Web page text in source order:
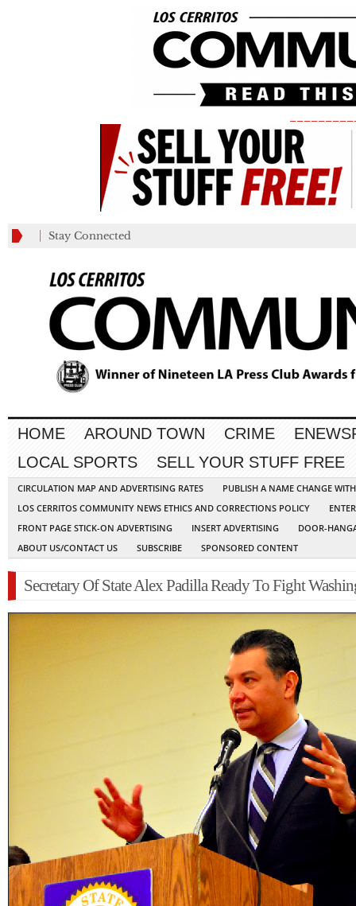
Stay Connected
HOME AROUND TOWN CRIME
LOCAL SPORTS
SELL YOUR STUFF FREE
CIRCULATION MAP AND ADVERTISING RATES
PUBLISH A NAME CHANGE
LOS CERRITOS COMMUNITY NEWS ETHICS AND CORRECTIONS POLICY
FRONT PAGE STICK-ON ADVERTISING
INSERT ADVERTISING
DOOR-
ABOUT US/CONTACT US
SUBSCRIBE SPONSORED CONTENT
Secretary Of State Alex Padilla Ready To Fight